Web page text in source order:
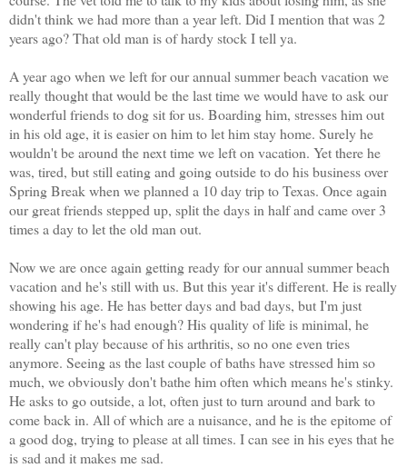
didn't think we had more than a year left. Did I mention that was 2
years ago? That old man is of hardy stock I tell ya.
A year ago when we left for our annual summer beach vacation we
really thought that would be the last time we would have to ask our
wonderful friends to dog sit for us. Boarding him, stresses him out
in his old age, it is easier on him to let him stay home. Surely he
wouldn't be around the next time we left on vacation. Yet there he
was, tired, but still eating and going outside to do his business over
Spring Break when we planned a 10 day trip to Texas. Once again
our great friends stepped up, split the days in half and came over 3
times a day to let the old man out.
Now we are once again getting ready for our annual summer beach
vacation and he's still with us. But this year it's different. He is really
showing his age. He has better days and bad days, but I'm just
wondering if he's had enough? His quality of life is minimal, he
really can't play because of his arthritis, so no one even tries
anymore. Seeing as the last couple of baths have stressed him so
much, we obviously don't bathe him often which means he's stinky.
He asks to go outside, a lot, often just to turn around and bark to
come back in. All of which are a nuisance, and he is the epitome of
a good dog, trying to please at all times. I can see in his eyes that he
is sad and it makes me sad.